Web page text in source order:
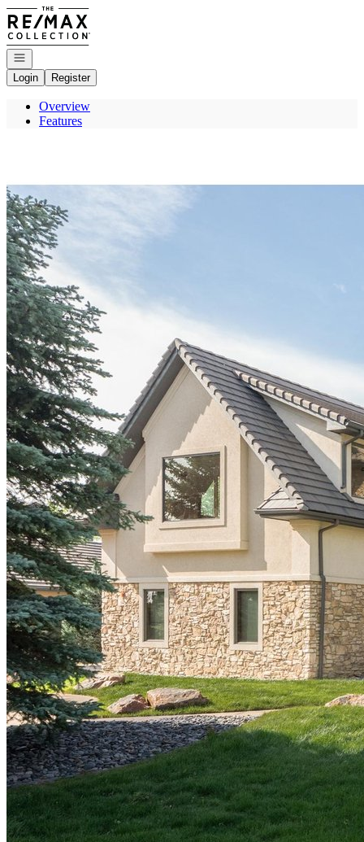
Go to: Homepage
Open navigation
Login
Register
Overview
Features